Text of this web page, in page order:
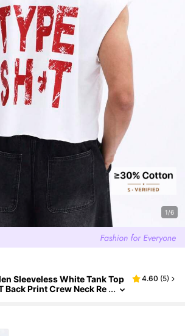
1/6
Sleeveless White Tank Top
Back Print Crew Neck Re
4.60 (5)